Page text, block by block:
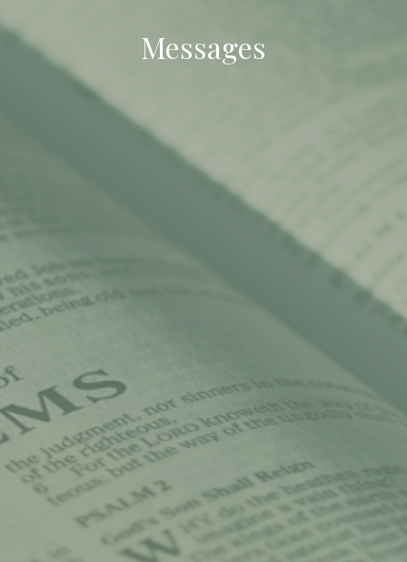
Messages